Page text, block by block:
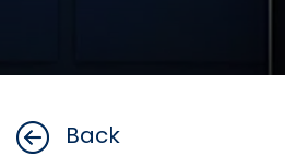
Back